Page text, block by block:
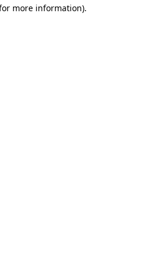
more information).